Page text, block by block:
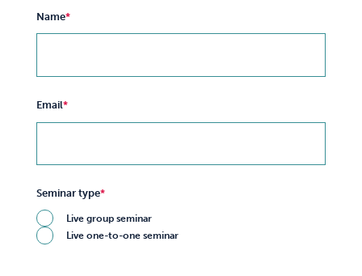
Name
Email
Seminar type
Live group seminar
Live one-to-one seminar